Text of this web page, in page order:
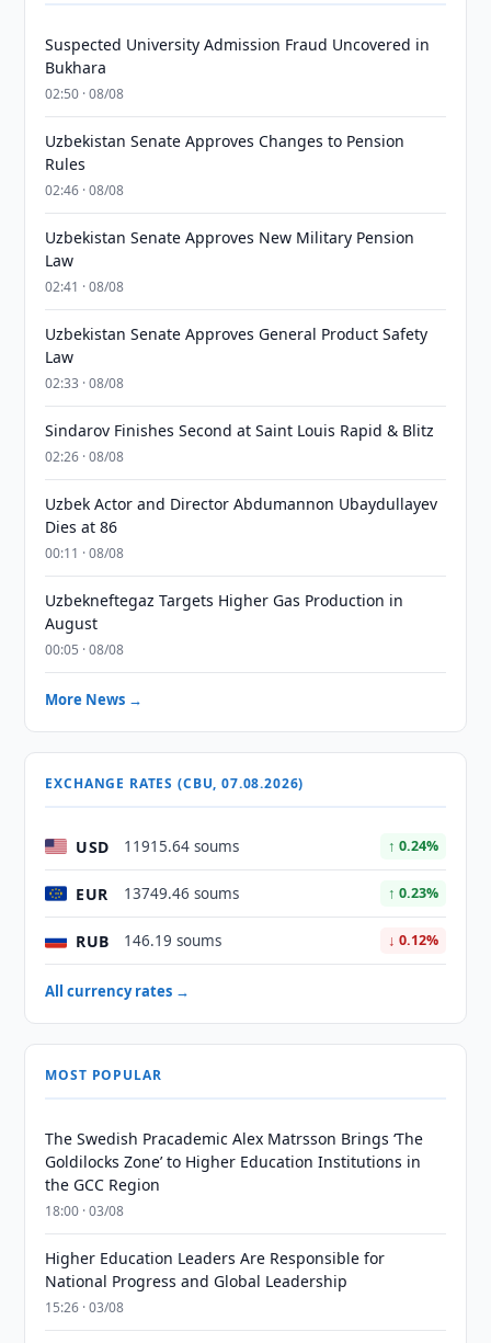
Suspected University Admission Fraud Uncovered in
Bukhara
02:50 · 08/08
Uzbekistan Senate Approves Changes to Pension
Rules
02:46 · 08/08
Uzbekistan Senate Approves New Military Pension
Law
02:41 · 08/08
Uzbekistan Senate Approves General Product Safety
Law
02:33 · 08/08
Sindarov Finishes Second at Saint Louis Rapid & Blitz
02:26 · 08/08
Uzbek Actor and Director Abdumannon Ubaydullayev
Dies at 86
00:11 · 08/08
Uzbekneftegaz Targets Higher Gas Production in
August
00:05 · 08/08
More News →
EXCHANGE RATES (CBU, 07.08.2026)
USD 11915.64 soums ↑ 0.24%
EUR 13749.46 soums ↑ 0.23%
RUB 146.19 soums ↓ 0.12%
All currency rates →
MOST POPULAR
The Swedish Pracademic Alex Matrsson Brings ‘The
Goldilocks Zone’ to Higher Education Institutions in
the GCC Region
18:00 · 03/08
Higher Education Leaders Are Responsible for
National Progress and Global Leadership
15:26 · 03/08